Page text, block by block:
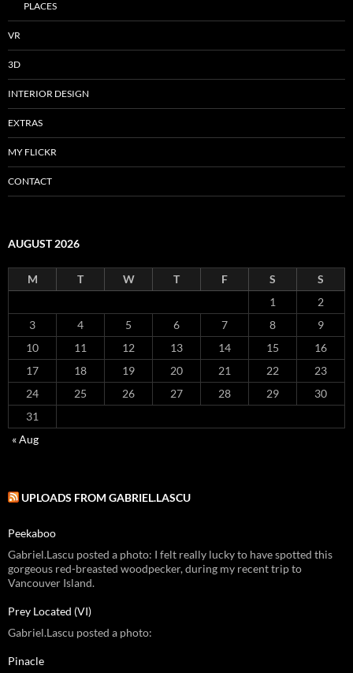
PLACES
VR
3D
INTERIOR DESIGN
EXTRAS
MY FLICKR
CONTACT
AUGUST 2026
M T W T F S
S
1
2
3
4 5 6 7 8
9
10
11 12 13 14 15
16
17
18 19 20 21 22
23
24
25 26 27 28 29
30
31
« Aug
UPLOADS FROM GABRIEL.LASCU
Peekaboo
Gabriel.Lascu posted a photo: I felt really lucky to have spotted this
gorgeous red-breasted woodpecker, during my recent trip to
Vancouver Island.
Prey Located (VI)
Gabriel.Lascu posted a photo:
Pinacle